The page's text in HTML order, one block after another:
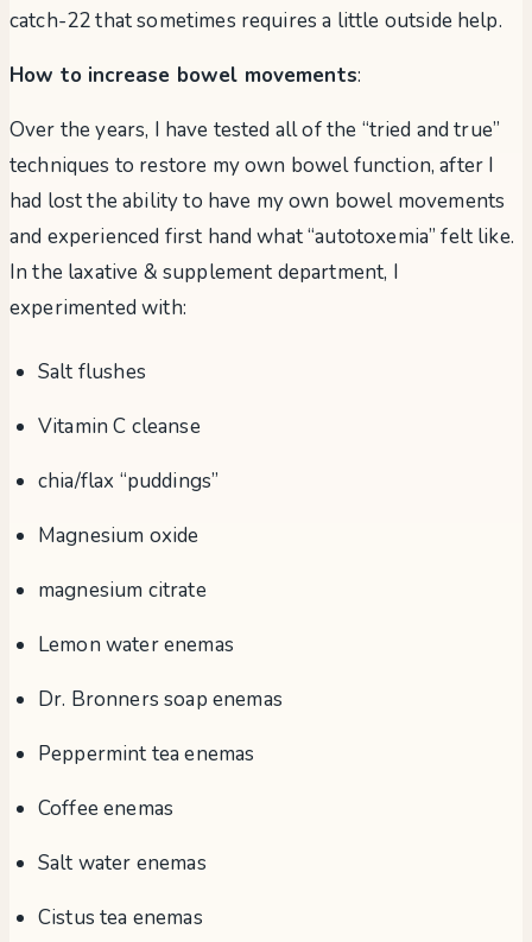
catch-22 that sometimes requires a little outside help.
How to increase bowel movements:
Over the years, I have tested all of the “tried and true”
techniques to restore my own bowel function, after I
had lost the ability to have my own bowel movements
and experienced first hand what “autotoxemia” felt like.
In the laxative & supplement department, I
experimented with:
Salt flushes
Vitamin C cleanse
chia/flax “puddings”
Magnesium oxide
magnesium citrate
Lemon water enemas
Dr. Bronners soap enemas
Peppermint tea enemas
Coffee enemas
Salt water enemas
Cistus tea enemas